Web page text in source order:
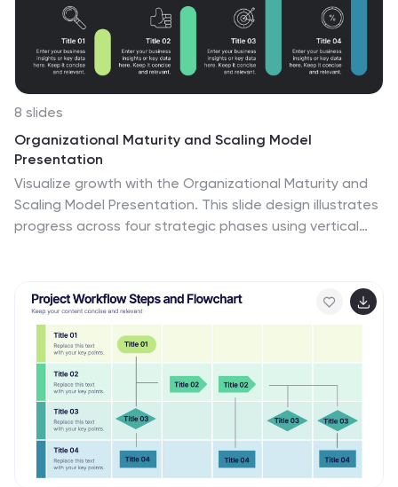
8 slides
Organizational Maturity and Scaling Model
Presentation
Visualize growth with the Organizational Maturity and
Scaling Model Presentation. This slide design illustrates
progress across four strategic phases using vertical
Clean, professional, and fully editable in PowerPoint,
Keynote, Google Slides, and Canva.